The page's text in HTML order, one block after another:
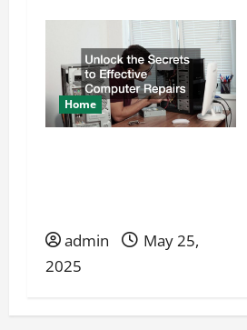
Home
admin
May 25,
2025